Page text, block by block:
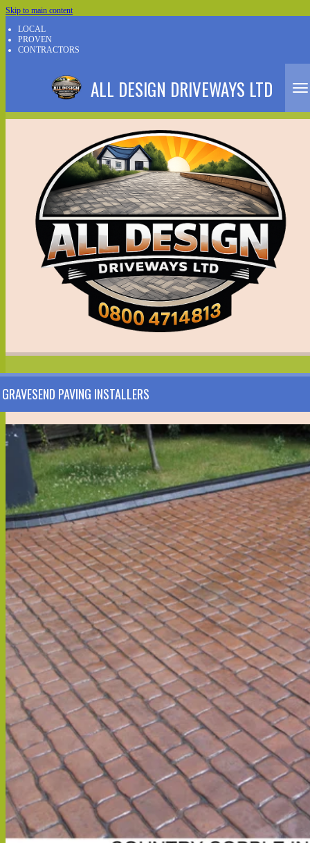
Skip to main content
ALL DESIGN DRIVEWAYS LTD
LOCAL
PROVEN
CONTRACTORS
GRAVESEND PAVING INSTALLERS